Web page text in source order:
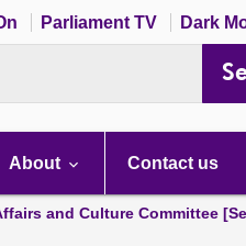
Parliament TV Dark
About Contact us
and Culture Committee